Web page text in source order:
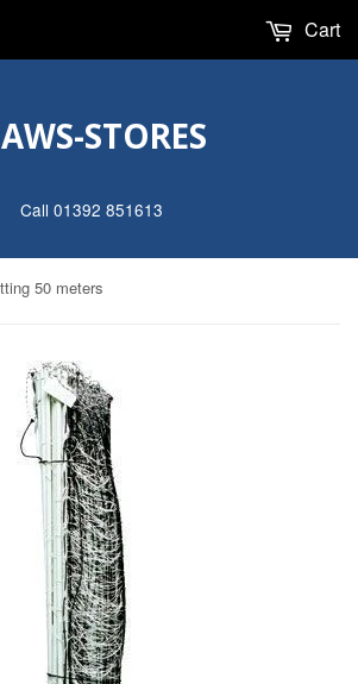
STORES
Call 01392 851613
Cart
50 meters